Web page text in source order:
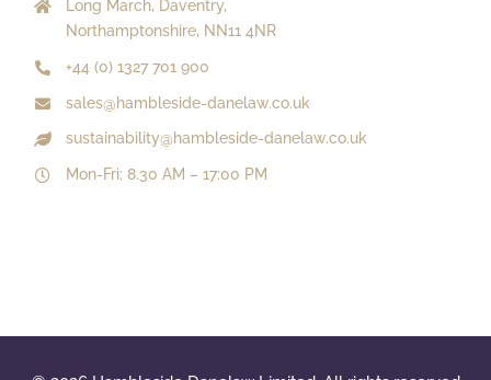
Long March, Daventry,
Northamptonshire, NN11 4NR
+44 (0) 1327 701 900
sales@hambleside-danelaw.co.uk
sustainability@hambleside-danelaw.co.uk
Mon-Fri: 8.30 AM – 17:00 PM